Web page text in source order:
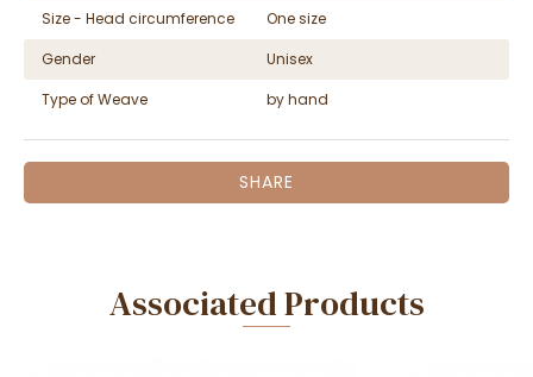
Size - Head circumference
One size
Gender
Unisex
Type of Weave
by hand
SHARE
Associated Products